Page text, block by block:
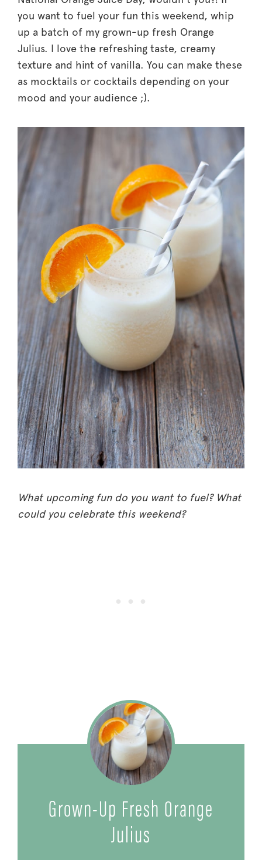
you want to fuel your fun this weekend, whip
up a batch of my grown-up fresh Orange
Julius. I love the refreshing taste, creamy
texture and hint of vanilla. You can make these
as mocktails or cocktails depending on your
mood and your audience ;).
What upcoming fun do you want to fuel? What
could you celebrate this weekend?
Grown-Up Fresh Orange
Julius